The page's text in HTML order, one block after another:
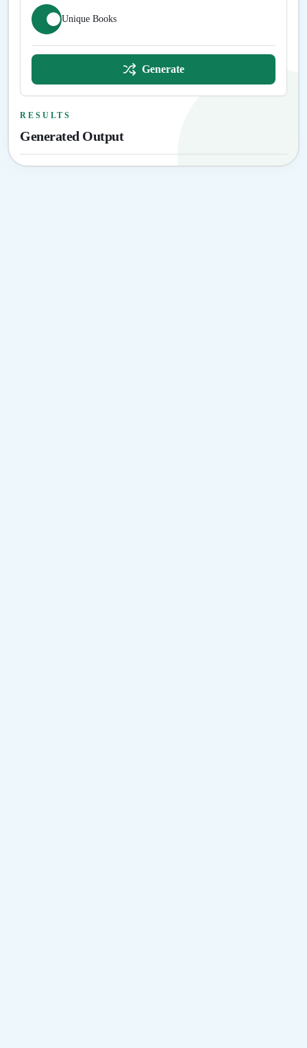
Unique Books
Generate
RESULTS
Generated Output